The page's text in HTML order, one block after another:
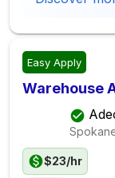
Easy Apply
Warehouse
$23/hr